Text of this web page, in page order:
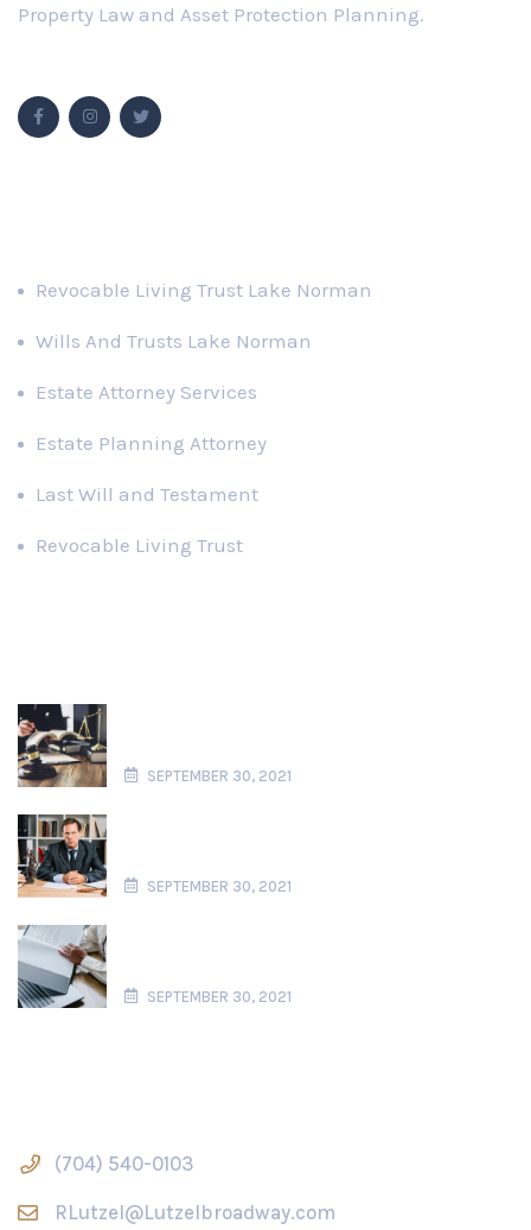
Property Law and Asset Protection Planning.
Revocable Living Trust Lake Norman
Wills And Trusts Lake Norman
Estate Attorney Services
Estate Planning Attorney
Last Will and Testament
Revocable Living Trust
SEPTEMBER 30, 2021
SEPTEMBER 30, 2021
SEPTEMBER 30, 2021
(704) 540-0103
RLutzel@Lutzelbroadway.com